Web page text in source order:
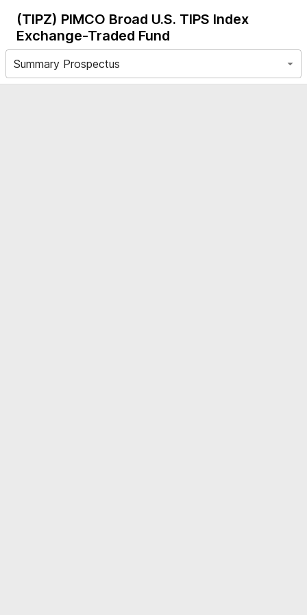
(TIPZ) PIMCO Broad U.S. TIPS Index
Exchange-Traded Fund
Summary Prospectus